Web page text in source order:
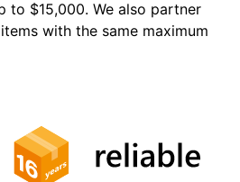
to $15,000. We also partner
with the same maximum